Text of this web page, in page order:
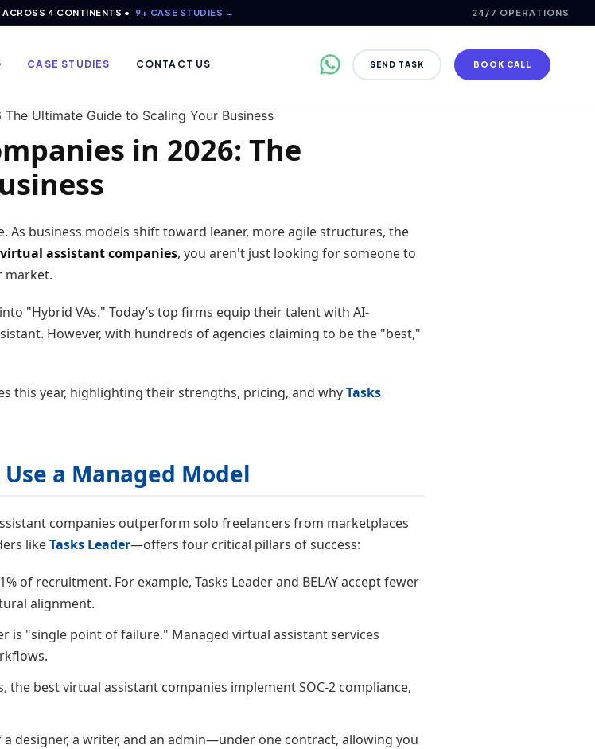
ACROSS 4 CONTINENTS • 9+ CASE STUDIES → 24/7 OPERATIONS
CASE STUDIES CONTACT US SEND TASK BOOK CALL
in 2026: The
business models shift toward leaner, more agile structures, the
assistant companies, you aren't just looking for someone to
market.
"Hybrid VAs." Today’s top firms equip their talent with AI-
However, with hundreds of agencies claiming to be the "best,"
this year, highlighting their strengths, pricing, and whyTasks
a Managed Model
companies outperform solo freelancers from marketplaces
likeTasks Leader—offers four critical pillars of success:
of recruitment. For example, Tasks Leader and BELAY accept fewer
alignment.
is "single point of failure." Managed virtual assistant services
best virtual assistant companies implement SOC-2 compliance,
designer, a writer, and an admin—under one contract, allowing you